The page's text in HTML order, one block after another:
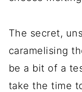
The secret,
caramelising
be a bit of a
take the time